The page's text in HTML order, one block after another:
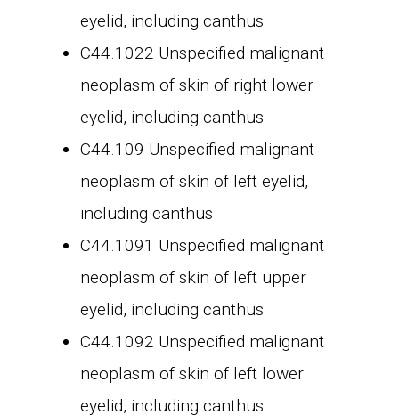
eyelid, including canthus
C44.1022 Unspecified malignant
neoplasm of skin of right lower
eyelid, including canthus
C44.109 Unspecified malignant
neoplasm of skin of left eyelid,
including canthus
C44.1091 Unspecified malignant
neoplasm of skin of left upper
eyelid, including canthus
C44.1092 Unspecified malignant
neoplasm of skin of left lower
eyelid, including canthus